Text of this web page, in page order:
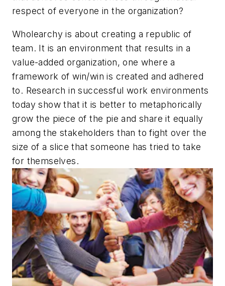
respect of everyone in the organization?
Wholearchy is about creating a republic of
team. It is an environment that results in a
value-added organization, one where a
framework of win/win is created and adhered
to. Research in successful work environments
today show that it is better to metaphorically
grow the piece of the pie and share it equally
among the stakeholders than to fight over the
size of a slice that someone has tried to take
for themselves.